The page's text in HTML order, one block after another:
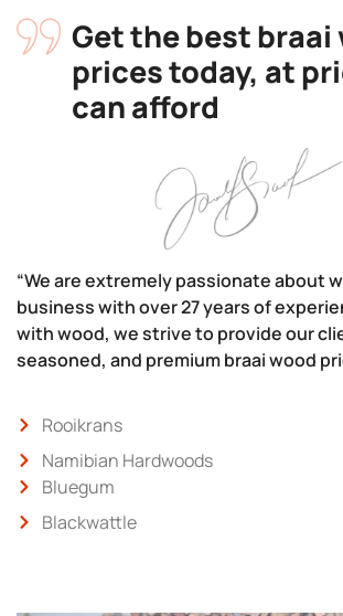
Get the best braai
prices today, at
can afford
“We are extremely passionate about
business with over 27 years of
with wood, we strive to provide our
seasoned, and premium braai wood
Rooikrans
Namibian Hardwoods
Bluegum
Blackwattle